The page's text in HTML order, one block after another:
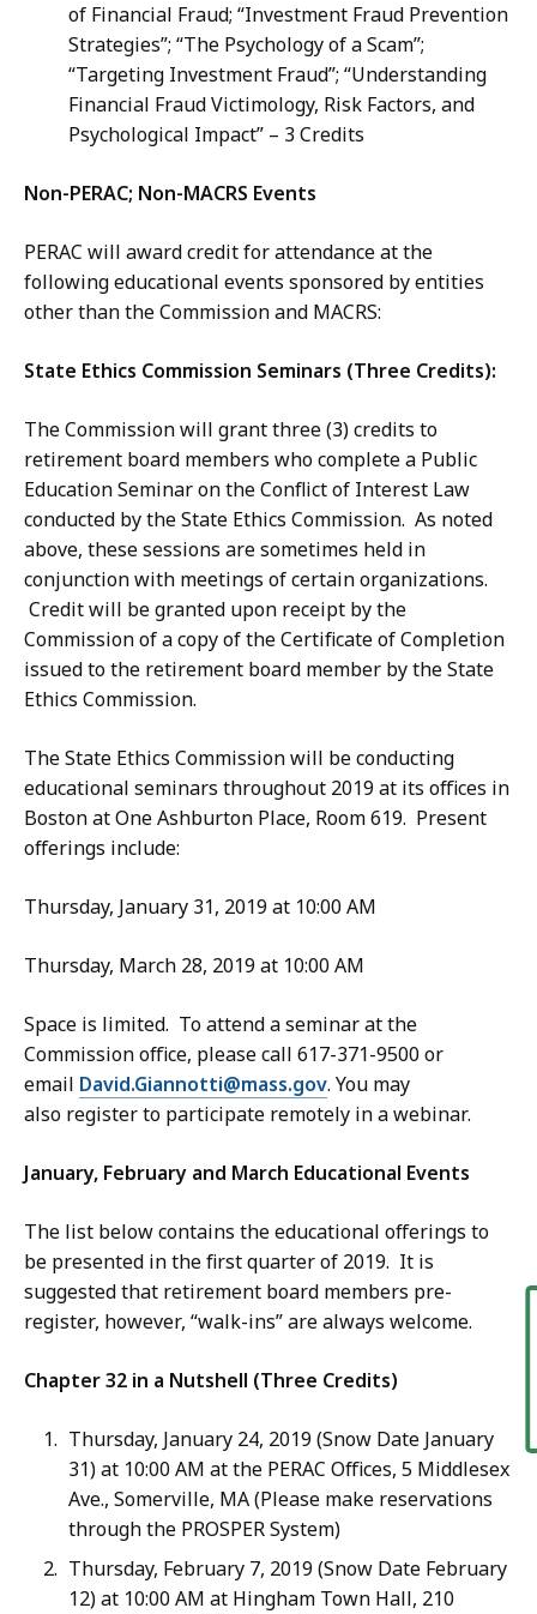
of Financial Fraud; “Investment Fraud Prevention
Strategies”; “The Psychology of a Scam”;
“Targeting Investment Fraud”; “Understanding
Financial Fraud Victimology, Risk Factors, and
Psychological Impact” – 3 Credits
Non-PERAC; Non-MACRS Events
PERAC will award credit for attendance at the
following educational events sponsored by entities
other than the Commission and MACRS:
State Ethics Commission Seminars (Three Credits):
The Commission will grant three (3) credits to
retirement board members who complete a Public
Education Seminar on the Conflict of Interest Law
conducted by the State Ethics Commission. As noted
above, these sessions are sometimes held in
conjunction with meetings of certain organizations.
Credit will be granted upon receipt by the
Commission of a copy of the Certificate of Completion
issued to the retirement board member by the State
Ethics Commission.
The State Ethics Commission will be conducting
educational seminars throughout 2019 at its offices in
Boston at One Ashburton Place, Room 619. Present
offerings include:
Thursday, January 31, 2019 at 10:00 AM
Thursday, March 28, 2019 at 10:00 AM
Space is limited. To attend a seminar at the
Commission office, please call 617-371-9500 or
email David.Giannotti@mass.gov. You may
also register to participate remotely in a webinar.
January, February and March Educational Events
The list below contains the educational offerings to
be presented in the first quarter of 2019. It is
suggested that retirement board members pre-
register, however, “walk-ins” are always welcome.
Chapter 32 in a Nutshell (Three Credits)
Thursday, January 24, 2019 (Snow Date January
31) at 10:00 AM at the PERAC Offices, 5 Middlesex
Ave., Somerville, MA (Please make reservations
through the PROSPER System)
Thursday, February 7, 2019 (Snow Date February
12) at 10:00 AM at Hingham Town Hall, 210